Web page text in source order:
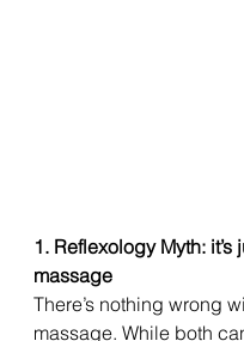
1. Reflexology Myth: it’s
massage
There’s nothing wrong
massage. While both